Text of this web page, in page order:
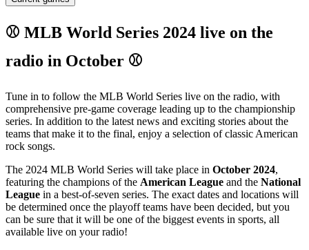
⚾ MLB World Series 2024 live on the
radio in October ⚾
Tune in to follow the MLB World Series live on the radio, with
comprehensive pre-game coverage leading up to the championship
series. In addition to the latest news and exciting stories about the
teams that make it to the final, enjoy a selection of classic American
rock songs.
The 2024 MLB World Series will take place in October 2024,
featuring the champions of the American League and the National
League in a best-of-seven series. The exact dates and locations will
be determined once the playoff teams have been decided, but you
can be sure that it will be one of the biggest events in sports, all
available live on your radio!